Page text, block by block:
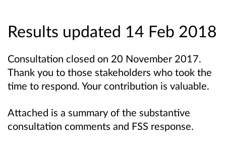
Results updated 14 Feb 2018
Consultation closed on 20 November 2017.
Thank you to those stakeholders who took the
time to respond. Your contribution is valuable.
Attached is a summary of the substantive
consultation comments and FSS response.